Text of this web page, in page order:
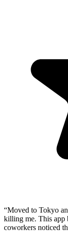
“Moved to Tokyo
killing me. This app
coworkers noticed